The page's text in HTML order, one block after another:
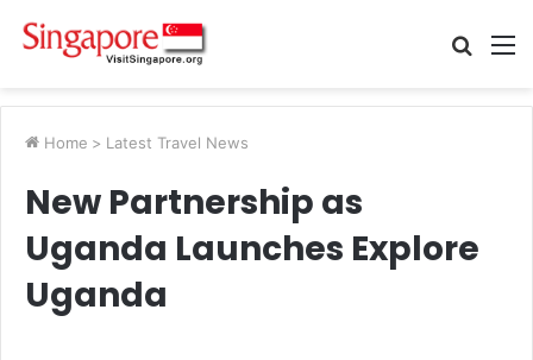
Search
Home > Latest Travel News
New Partnership as
Uganda Launches Explore
Uganda